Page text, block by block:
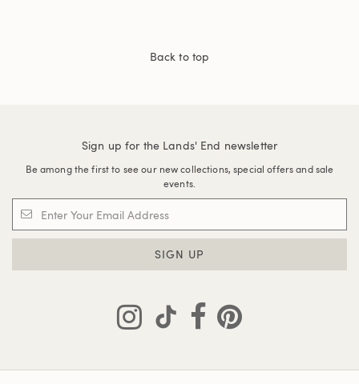
Back to top
Sign up for the Lands' End newsletter
Be among the first to see our new collections, special offers and sale
events.
SIGN UP